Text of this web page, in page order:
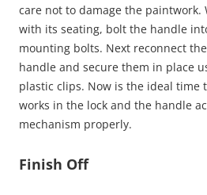
care not to damage the paintwork.
with its seating, bolt the handle
mounting bolts. Next reconnect
handle and secure them in place
plastic clips. Now is the ideal time
works in the lock and the handle
mechanism properly.
Finish Off